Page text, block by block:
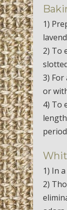
1)
2) To
3)
or
4) To
1) In
2)